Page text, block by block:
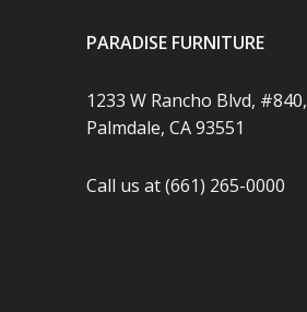
PARADISE FURNITURE
1233 W Rancho Blvd, #840,
Palmdale, CA 93551
Call us at (661) 265-0000